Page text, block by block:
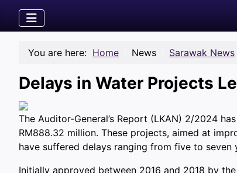
You are here: Home News Sarawak News
Delays in Water Projects
The Auditor-General’s Report (LKAN) 2/2024
RM888.32 million. These projects, aimed at
have suffered delays ranging from five to
Initially approved between 2016 and 2018 by